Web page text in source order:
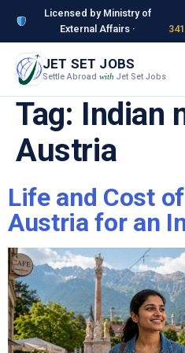
Licensed by Ministry of
External Affairs ·
JET SET JOBS
Settle Abroad with Jet Set Jobs
Tag: Indian
Austria
Life and Cost
Austria for an